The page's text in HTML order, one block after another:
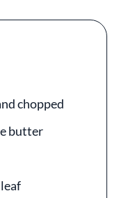
chopped
butter